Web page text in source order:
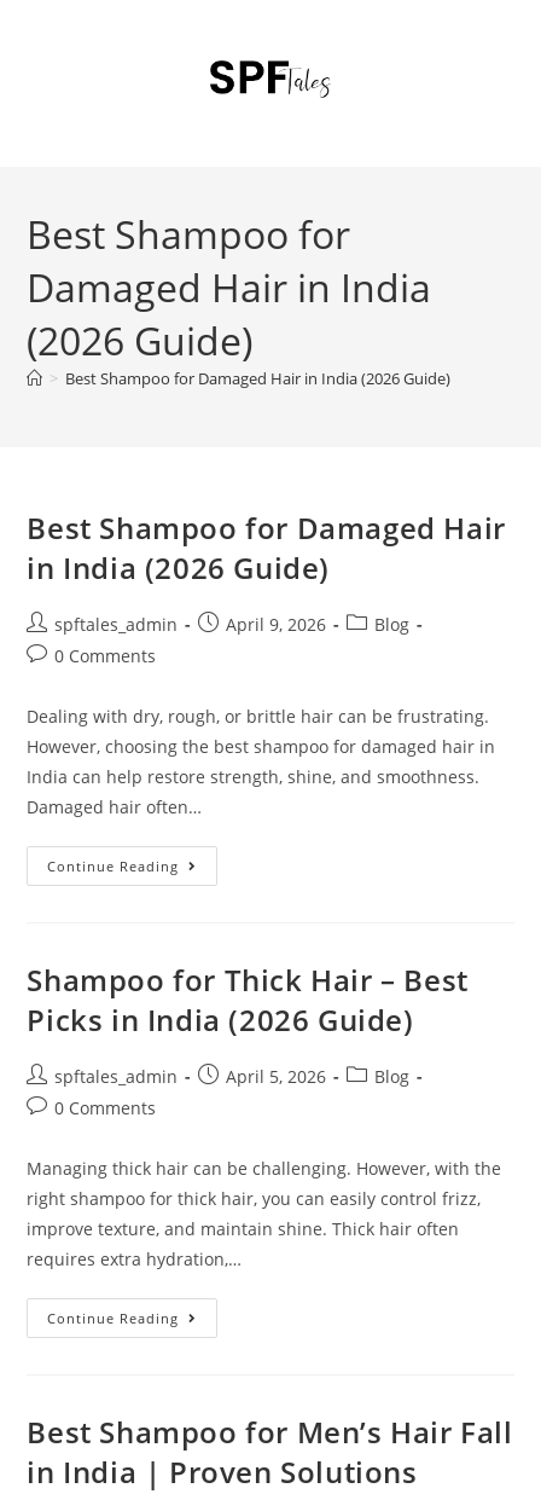
Best Shampoo for
Damaged Hair in India
(2026 Guide)
> Best Shampoo for Damaged Hair in India (2026 Guide)
Best Shampoo for Damaged Hair
in India (2026 Guide)
spftales_admin April 9, 2026
Blog
0 Comments
Dealing with dry, rough, or brittle hair can be frustrating.
However, choosing the best shampoo for damaged hair in
India can help restore strength, shine, and smoothness.
Damaged hair often…
Continue Reading
Shampoo for Thick Hair – Best
Picks in India (2026 Guide)
spftales_admin April 5, 2026
Blog
0 Comments
Managing thick hair can be challenging. However, with the
right shampoo for thick hair, you can easily control frizz,
improve texture, and maintain shine. Thick hair often
requires extra hydration,…
Continue Reading
Best Shampoo for Men’s Hair Fall
in India | Proven Solutions